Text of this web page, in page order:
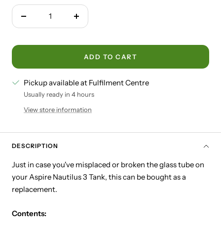
Decrease
Increase
ADD TO CART
Pickup available at Fulfilment Centre
Usually ready in 4 hours
View store information
DESCRIPTION
Just in case you've misplaced or broken the glass tube on
your Aspire Nautilus 3 Tank, this can be bought as a
replacement.
Contents: